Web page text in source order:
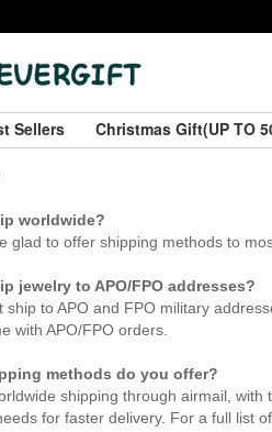
Sellers Christmas Gift(UP TO
worldwide?
glad to offer shipping methods to
jewelry to APO/FPO addresses?
ship to APO and FPO military
with APO/FPO orders.
methods do you offer?
shipping through airmail, with
for faster delivery. For a full list